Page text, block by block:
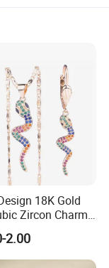
18K Gold
Zircon Charm
2.00